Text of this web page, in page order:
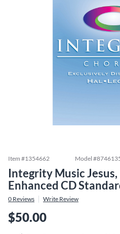
Item #1354662 Model #
Integrity Music
Enhanced CD
0 Reviews Write Review
$50.00